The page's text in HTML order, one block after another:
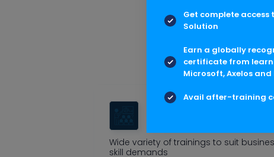
Outcome
Tailored Corporate
Wide variety of trainings to suit
skill demands
Get complete access
Solution
Earn a globally
certificate from
Microsoft, Axelos and
Avail after-training